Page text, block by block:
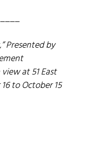
Presented by
at 51 East
to October 15